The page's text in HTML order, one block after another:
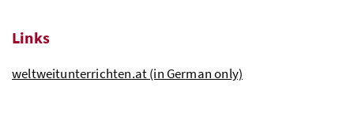
Links
weltweitunterrichten.at (in German only)